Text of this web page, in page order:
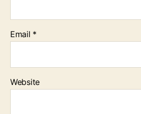
Email *
Website